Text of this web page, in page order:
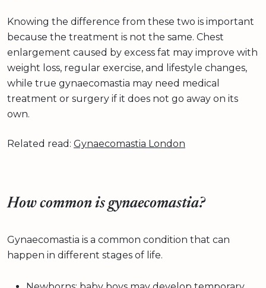
Knowing the difference from these two is important
because the treatment is not the same. Chest
enlargement caused by excess fat may improve with
weight loss, regular exercise, and lifestyle changes,
while true gynaecomastia may need medical
treatment or surgery if it does not go away on its
own.
Related read: Gynaecomastia London
How common is gynaecomastia?
Gynaecomastia is a common condition that can
happen in different stages of life.